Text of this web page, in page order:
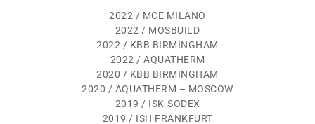
2022 / MCE MILANO
2022 / MOSBUILD
2022 / KBB BIRMINGHAM
2022 / AQUATHERM
2020 / KBB BIRMINGHAM
2020 / AQUATHERM – MOSCOW
2019 / ISK-SODEX
2019 / ISH FRANKFURT